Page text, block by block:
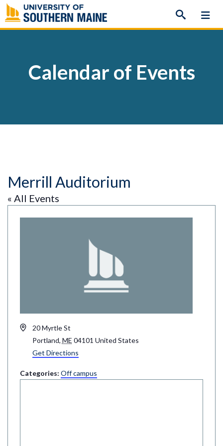
Skip
to
content
Calendar of Events
Merrill Auditorium
« All Events
Address20 Myrtle St
Portland, ME 04101 United States
Get Directions
Categories: Off campus